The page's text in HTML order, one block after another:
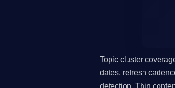
Topic cluster
dates, refresh
detection. Thin